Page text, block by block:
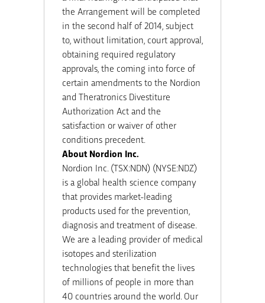
the Arrangement will be completed
in the second half of 2014, subject
to, without limitation, court approval,
obtaining required regulatory
approvals, the coming into force of
certain amendments to the Nordion
and Theratronics Divestiture
Authorization Act and the
satisfaction or waiver of other
conditions precedent.
About Nordion Inc.
Nordion Inc. (TSX:NDN) (NYSE:NDZ)
is a global health science company
that provides market-leading
products used for the prevention,
diagnosis and treatment of disease.
We are a leading provider of medical
isotopes and sterilization
technologies that benefit the lives
of millions of people in more than
40 countries around the world. Our